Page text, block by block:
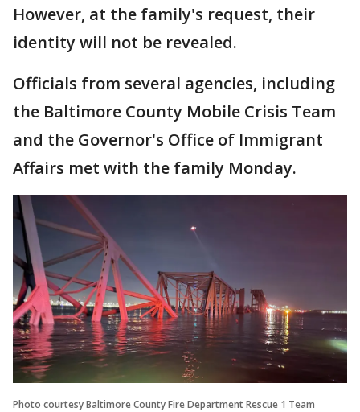
However, at the family's request, their
identity will not be revealed.
Officials from several agencies, including
the Baltimore County Mobile Crisis Team
and the Governor's Office of Immigrant
Affairs met with the family Monday.
Photo courtesy Baltimore County Fire Department Rescue 1 Team